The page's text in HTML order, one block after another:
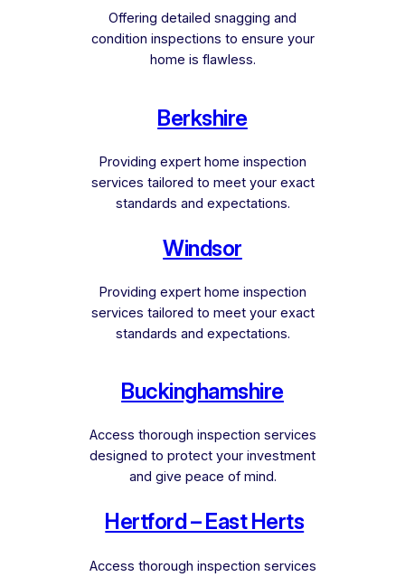
Offering detailed snagging and
condition inspections to ensure your
home is flawless.
Berkshire
Providing expert home inspection
services tailored to meet your exact
standards and expectations.
Windsor
Providing expert home inspection
services tailored to meet your exact
standards and expectations.
Buckinghamshire
Access thorough inspection services
designed to protect your investment
and give peace of mind.
Hertford – East Herts
Access thorough inspection services